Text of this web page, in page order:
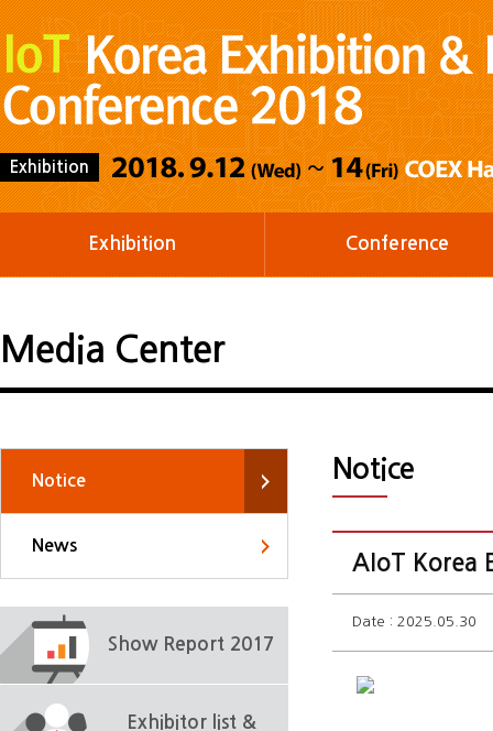
Exhibition
Exhibition Conference
Media Center
Notice
News
Show Report 2017
Exhibitor list &
Notice
AIoT Korea
Date : 2025.05.30